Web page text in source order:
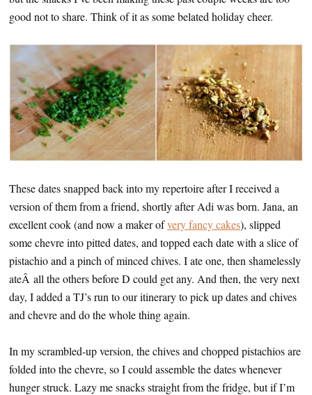
good not to share. Think of it as some belated holiday cheer.
These dates snapped back into my repertoire after I received a
version of them from a friend, shortly after Adi was born. Jana, an
excellent cook (and now a maker ofvery fancy cakes), slipped
some chevre into pitted dates, and topped each date with a slice of
pistachio and a pinch of minced chives. I ate one, then shamelessly
ateÂ all the others before D could get any. And then, the very next
day, I added a TJ’s run to our itinerary to pick up dates and chives
and chevre and do the whole thing again.
In my scrambled-up version, the chives and chopped pistachios are
folded into the chevre, so I could assemble the dates whenever
hunger struck. Lazy me snacks straight from the fridge, but if I’m